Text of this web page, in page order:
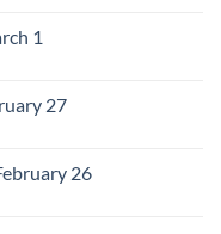
1
27
26